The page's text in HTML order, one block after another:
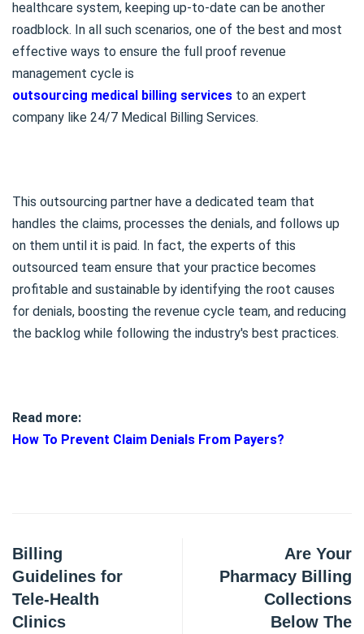
healthcare system, keeping up-to-date can be another
roadblock. In all such scenarios, one of the best and most
effective ways to ensure the full proof revenue
management cycle is
outsourcing medical billing services to an expert
company like 24/7 Medical Billing Services.
This outsourcing partner have a dedicated team that
handles the claims, processes the denials, and follows up
on them until it is paid. In fact, the experts of this
outsourced team ensure that your practice becomes
profitable and sustainable by identifying the root causes
for denials, boosting the revenue cycle team, and reducing
the backlog while following the industry's best practices.
Read more:
How To Prevent Claim Denials From Payers?
Billing
Guidelines for
Tele-Health
Clinics
Are Your
Pharmacy Billing
Collections
Below The